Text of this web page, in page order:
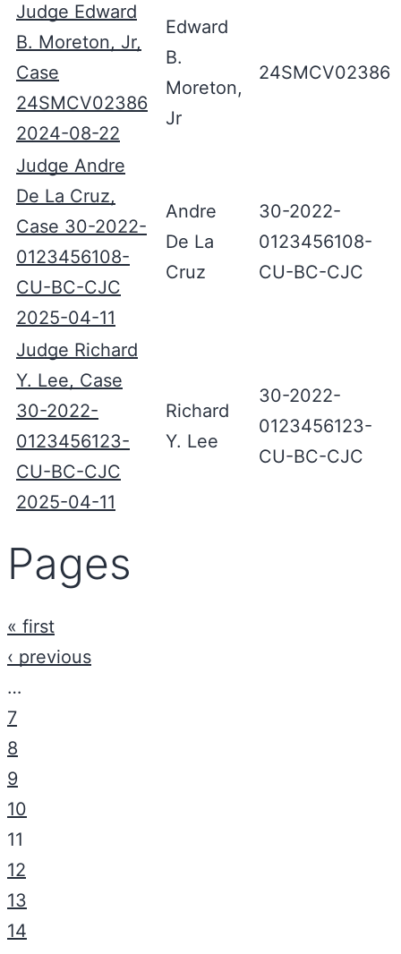
Judge Edward
B. Moreton, Jr,
Case
24SMCV02386
2024-08-22
Edward
B.
Moreton,
Jr
24SMCV02386
Judge Andre
De La Cruz,
Case 30-2022-
0123456108-
CU-BC-CJC
2025-04-11
Andre
De La
Cruz
30-2022-
0123456108-
CU-BC-CJC
Judge Richard
Y. Lee, Case
30-2022-
0123456123-
CU-BC-CJC
2025-04-11
Richard
Y. Lee
30-2022-
0123456123-
CU-BC-CJC
Pages
« first
‹ previous
…
7
8
9
10
11
12
13
14